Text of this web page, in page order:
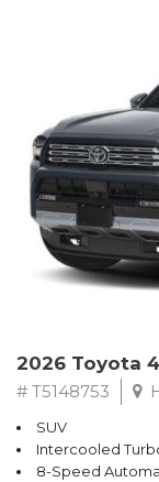
2026 Toyota
# T5148753
SUV
Intercooled
8-Speed